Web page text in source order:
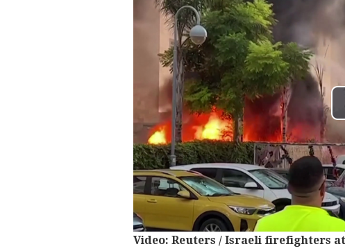
Video: Reuters / Israeli firefighters